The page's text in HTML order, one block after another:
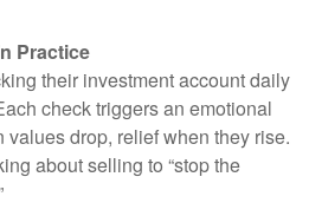
Practice
their investment account daily
check triggers an emotional
drop, relief when they rise.
about selling to “stop the